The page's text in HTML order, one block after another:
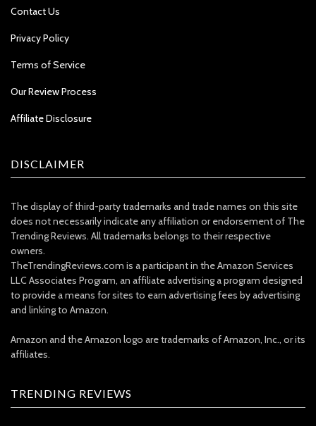
Contact Us
Privacy Policy
Terms of Service
Our Review Process
Affiliate Disclosure
DISCLAIMER
The display of third-party trademarks and trade names on this site
does not necessarily indicate any affiliation or endorsement of The
Trending Reviews. All trademarks belongs to their respective
owners.
TheTrendingReviews.com is a participant in the Amazon Services
LLC Associates Program, an affiliate advertising a program designed
to provide a means for sites to earn advertising fees by advertising
and linking to Amazon.
Amazon and the Amazon logo are trademarks of Amazon, Inc., or its
affiliates.
TRENDING REVIEWS